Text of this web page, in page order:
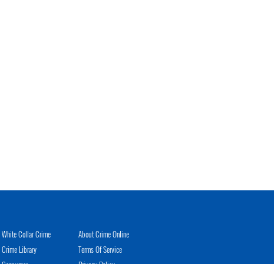
White Collar Crime
Crime Library
About Crime Online
Terms Of Service